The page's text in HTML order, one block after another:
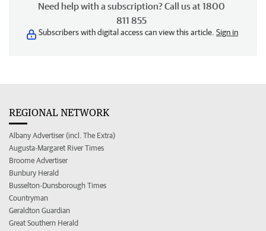
Need help with a subscription? Call us at 1800
811 855
Subscribers with digital access can view this article. Sign in
REGIONAL NETWORK
Albany Advertiser (incl. The Extra)
Augusta-Margaret River Times
Broome Advertiser
Bunbury Herald
Busselton-Dunsborough Times
Countryman
Geraldton Guardian
Great Southern Herald